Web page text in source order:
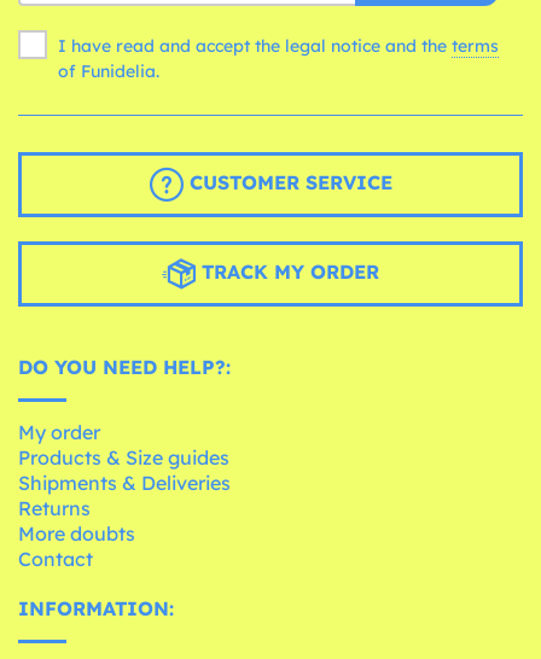
I have read and accept the legal notice and the terms
of Funidelia.
CUSTOMER SERVICE
TRACK MY ORDER
DO YOU NEED HELP?:
My order
Products & Size guides
Shipments & Deliveries
Returns
More doubts
Contact
INFORMATION: